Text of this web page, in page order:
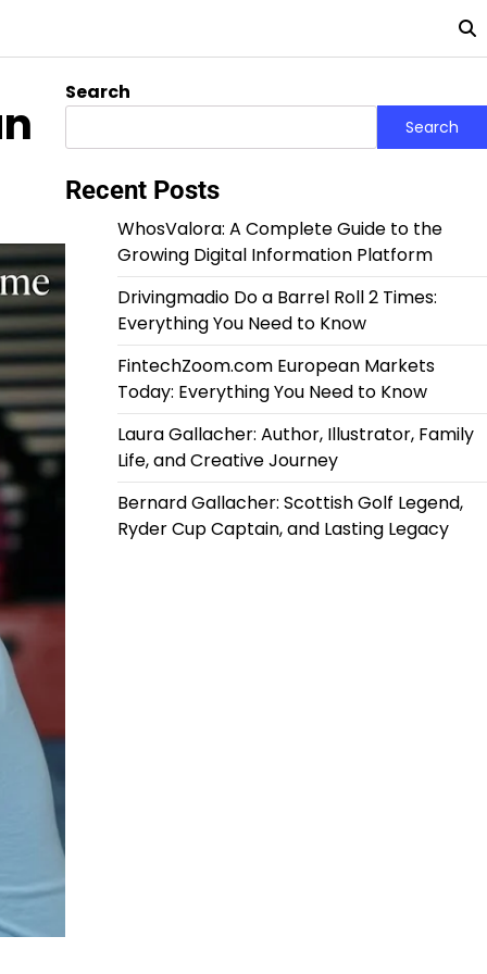
Search
Search
Recent Posts
WhosValora: A Complete Guide to the
Growing Digital Information Platform
Drivingmadio Do a Barrel Roll 2 Times:
Everything You Need to Know
FintechZoom.com European Markets
Today: Everything You Need to Know
Laura Gallacher: Author, Illustrator, Family
Life, and Creative Journey
Bernard Gallacher: Scottish Golf Legend,
Ryder Cup Captain, and Lasting Legacy